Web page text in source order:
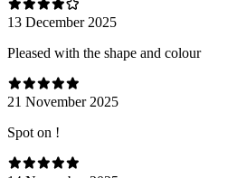
13 December 2025
Pleased with the shape and colour
21 November 2025
Spot on !